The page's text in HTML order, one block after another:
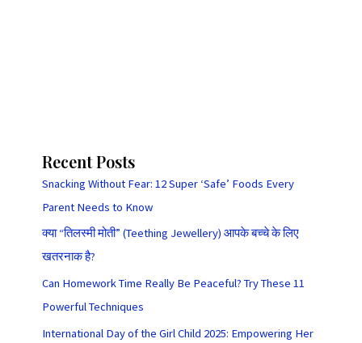
Recent Posts
Snacking Without Fear: 12 Super ‘Safe’ Foods Every
Parent Needs to Know
क्या “तिलस्मी मोती” (Teething Jewellery) आपके बच्चे के लिए
खतरनाक है?
Can Homework Time Really Be Peaceful? Try These 11
Powerful Techniques
International Day of the Girl Child 2025: Empowering Her